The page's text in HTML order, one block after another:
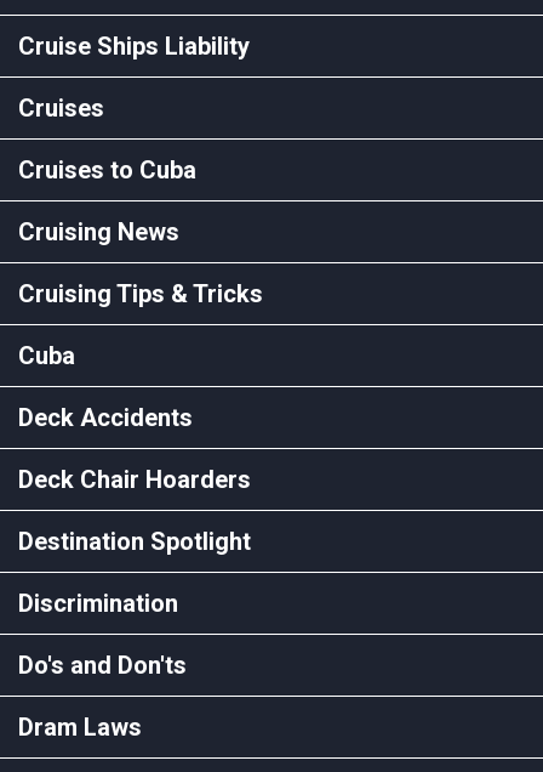
Cruise Ships Liability
Cruises
Cruises to Cuba
Cruising News
Cruising Tips & Tricks
Cuba
Deck Accidents
Deck Chair Hoarders
Destination Spotlight
Discrimination
Do's and Don'ts
Dram Laws